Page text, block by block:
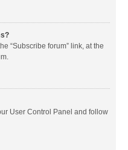
“Subscribe forum” link, at the
User Control Panel and follow